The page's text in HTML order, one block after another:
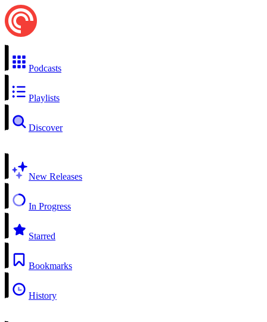
Podcasts
Playlists
Discover
New Releases
In Progress
Starred
Bookmarks
History